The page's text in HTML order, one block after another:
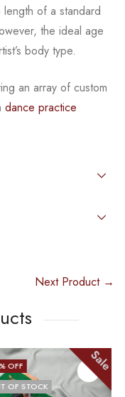
of a standard
the ideal age
body type.
an array of custom
dance practice
Next Product →
% OFF Sale